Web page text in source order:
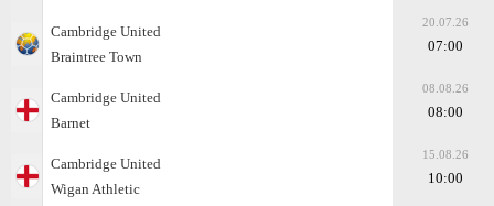
Cambridge United
Braintree Town
20.07.26
07:00
Cambridge United
Barnet
08.08.26
08:00
Cambridge United
Wigan Athletic
15.08.26
10:00